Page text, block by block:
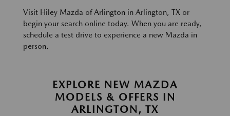
Visit Hiley Mazda of Arlington in Arlington, TX or
begin your search online today. When you are ready,
schedule a test drive to experience a new Mazda in
person.
EXPLORE NEW MAZDA
MODELS & OFFERS IN
ARLINGTON, TX